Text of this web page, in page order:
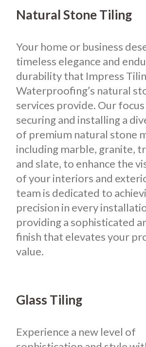
Natural Stone Tiling
Your home or business
timeless elegance and
durability that Impress
Waterproofing’s natural
services provide. Our focus
securing and installing a
of premium natural stone
including marble, granite,
and slate, to enhance the
of your interiors and
team is dedicated to
precision in every
providing a sophisticated
finish that elevates your
value.
Glass Tiling
Experience a new level of